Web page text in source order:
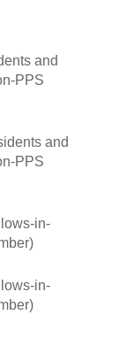
and
PPS
and
PPS
in-
in-